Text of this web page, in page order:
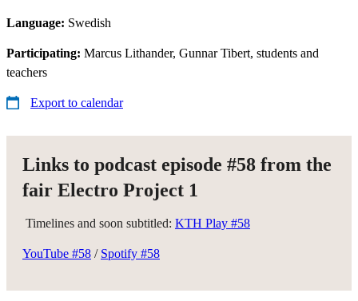
Language: Swedish
Participating: Marcus Lithander, Gunnar Tibert, students and
teachers
Export to calendar
Links to podcast episode #58 from the
fair Electro Project 1
Timelines and soon subtitled: KTH Play #58
YouTube #58 / Spotify #58